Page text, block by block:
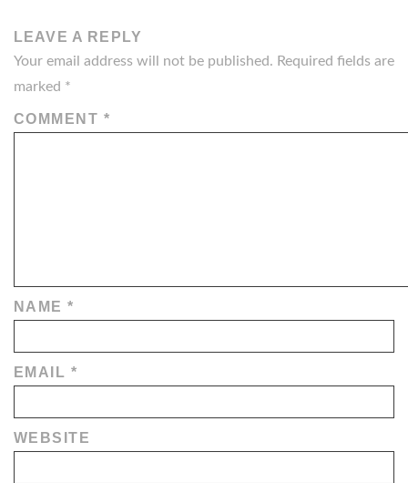
LEAVE A REPLY
Your email address will not be published. Required fields are
marked *
COMMENT *
NAME*
EMAIL *
WEBSITE